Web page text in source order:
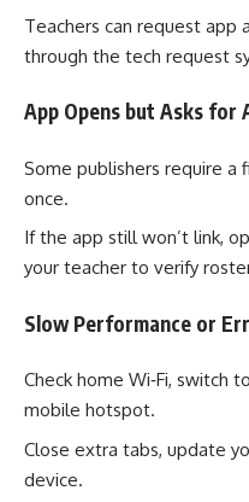
Teachers can request app
through the tech request
App Opens but Asks for
Some publishers require
once.
If the app still won’t link,
your teacher to verify
Slow Performance or
Check home Wi‑Fi, switch
mobile hotspot.
Close extra tabs, update
device.